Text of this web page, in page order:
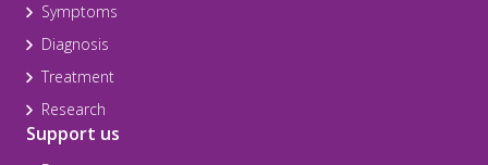
Symptoms
Diagnosis
Treatment
Research
Support us